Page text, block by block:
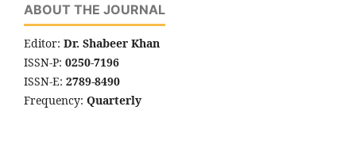
ABOUT THE JOURNAL
Editor: Dr. Shabeer Khan
ISSN-P: 0250-7196
ISSN-E: 2789-8490
Frequency: Quarterly